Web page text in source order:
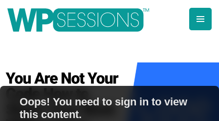
contentLearn from WordPress experts, from everywhere!
Oops! You need to sign in to view
this content.